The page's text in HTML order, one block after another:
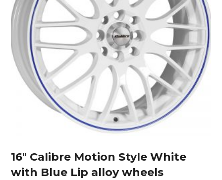
16″ Calibre Motion Style White
with Blue Lip alloy wheels